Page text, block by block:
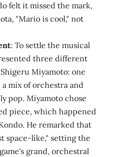
felt it missed the mark,
"Mario is cool," not
: To settle the musical
three different
Miyamoto: one
mix of orchestra and
pop. Miyamoto chose
piece, which happened
He remarked that
space-like," setting the
grand, orchestral